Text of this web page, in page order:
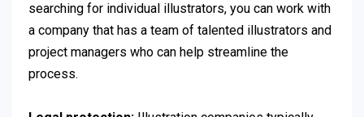
searching for individual illustrators, you can work with
a company that has a team of talented illustrators and
project managers who can help streamline the
process.